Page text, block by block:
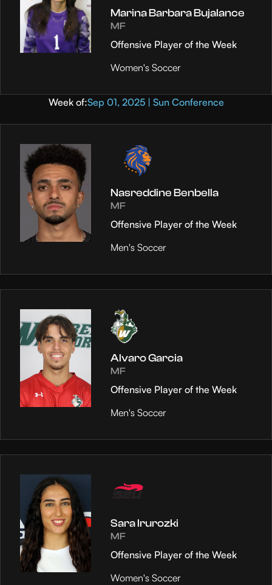
Marina Barbara Bujalance
MF
Offensive Player of the Week
Women's Soccer
Week of:Sep 01, 2025 | Sun Conference
Nasreddine Benbella
MF
Offensive Player of the Week
Men's Soccer
Alvaro Garcia
MF
Offensive Player of the Week
Men's Soccer
Sara Irurozki
MF
Offensive Player of the Week
Women's Soccer